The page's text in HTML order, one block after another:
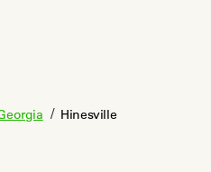
/ Hinesville